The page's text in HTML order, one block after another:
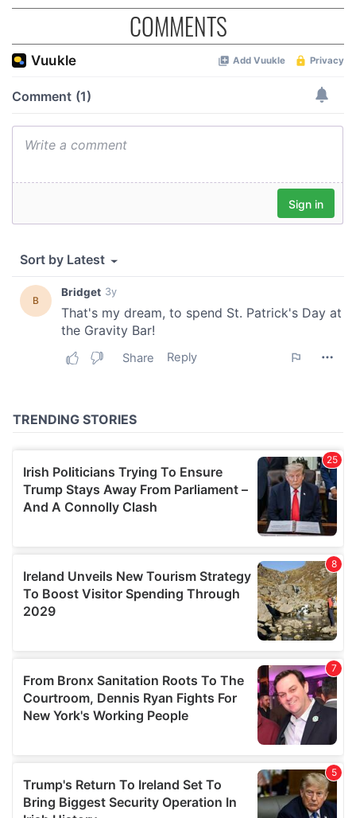
provided to them or that they’ve collected from your use
COMMENTS